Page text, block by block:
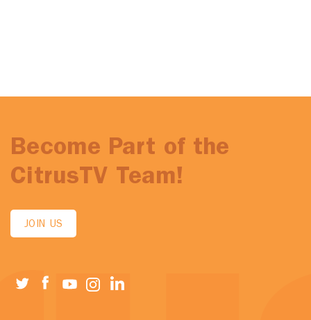
Become Part of the
CitrusTV Team!
JOIN US